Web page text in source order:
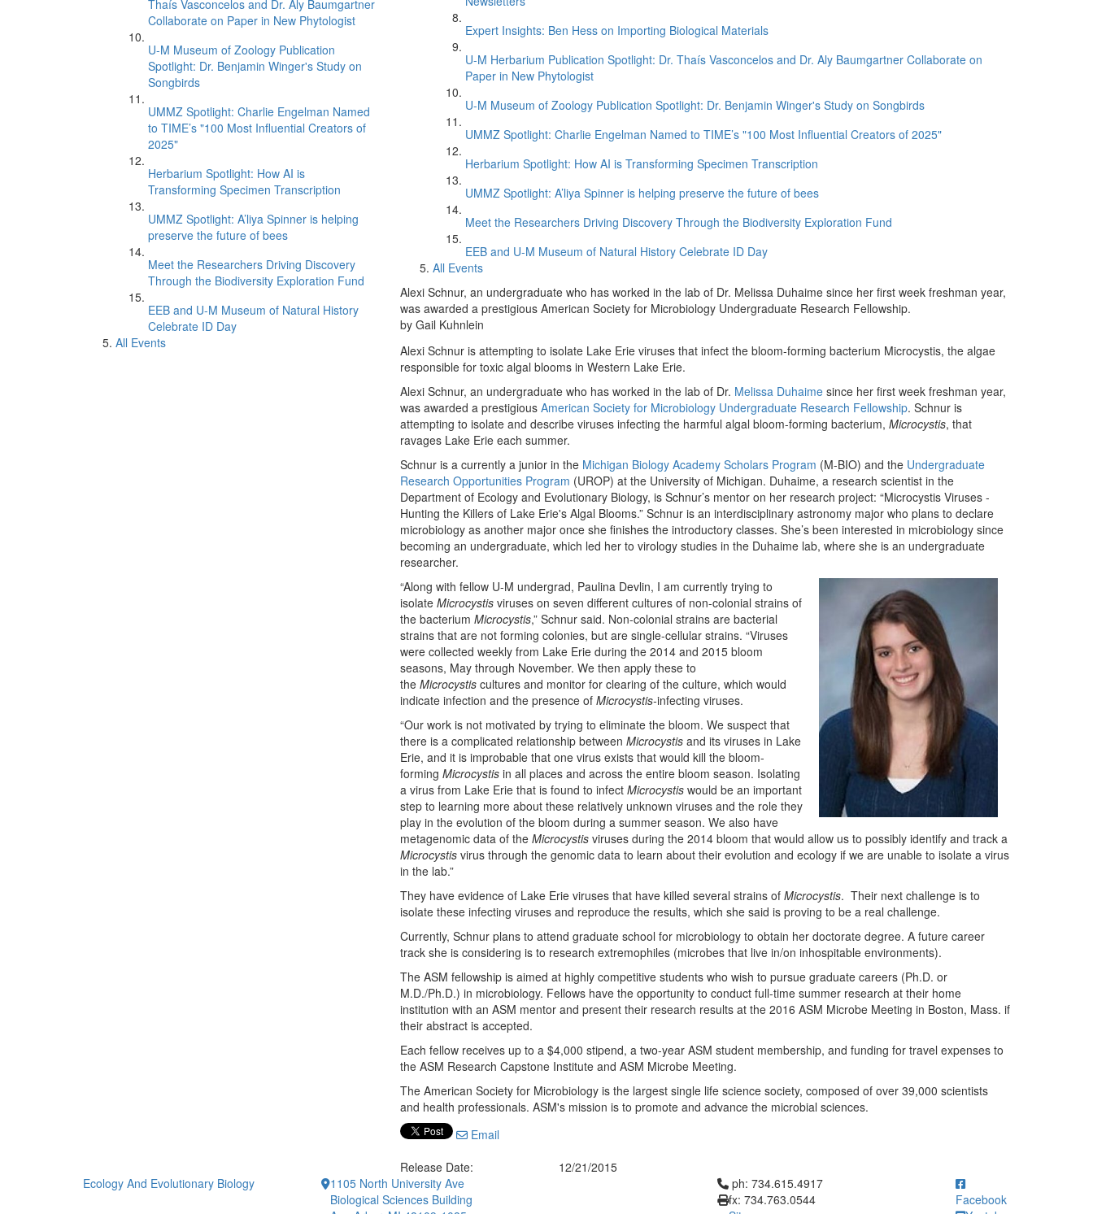
Thaís Vasconcelos and Dr. Aly Baumgartner
Collaborate on Paper in New Phytologist
U-M Museum of Zoology Publication
Spotlight: Dr. Benjamin Winger's Study on
Songbirds
UMMZ Spotlight: Charlie Engelman Named
to TIME’s "100 Most Influential Creators of
2025"
Herbarium Spotlight: How AI is
Transforming Specimen Transcription
UMMZ Spotlight: A’liya Spinner is helping
preserve the future of bees
Meet the Researchers Driving Discovery
Through the Biodiversity Exploration Fund
EEB and U-M Museum of Natural History
Celebrate ID Day
All Events
Expert Insights: Ben Hess on Importing Biological Materials
U-M Herbarium Publication Spotlight: Dr. Thaís Vasconcelos and Dr. Aly Baumgartner Collaborate on
Paper in New Phytologist
U-M Museum of Zoology Publication Spotlight: Dr. Benjamin Winger's Study on Songbirds
UMMZ Spotlight: Charlie Engelman Named to TIME’s "100 Most Influential Creators of 2025"
Herbarium Spotlight: How AI is Transforming Specimen Transcription
UMMZ Spotlight: A’liya Spinner is helping preserve the future of bees
Meet the Researchers Driving Discovery Through the Biodiversity Exploration Fund
EEB and U-M Museum of Natural History Celebrate ID Day
All Events
Alexi Schnur, an undergraduate who has worked in the lab of Dr. Melissa Duhaime since her first week freshman year,
was awarded a prestigious American Society for Microbiology Undergraduate Research Fellowship.
by Gail Kuhnlein
Alexi Schnur is attempting to isolate Lake Erie viruses that infect the bloom-forming bacterium Microcystis, the algae
responsible for toxic algal blooms in Western Lake Erie.
Alexi Schnur, an undergraduate who has worked in the lab of Dr. Melissa Duhaime since her first week freshman year,
was awarded a prestigious American Society for Microbiology Undergraduate Research Fellowship. Schnur is
attempting to isolate and describe viruses infecting the harmful algal bloom-forming bacterium, Microcystis, that
ravages Lake Erie each summer.
Schnur is a currently a junior in the Michigan Biology Academy Scholars Program (M-BIO) and the Undergraduate
Research Opportunities Program (UROP) at the University of Michigan. Duhaime, a research scientist in the
Department of Ecology and Evolutionary Biology, is Schnur’s mentor on her research project: “Microcystis Viruses -
Hunting the Killers of Lake Erie's Algal Blooms.” Schnur is an interdisciplinary astronomy major who plans to declare
microbiology as another major once she finishes the introductory classes. She’s been interested in microbiology since
becoming an undergraduate, which led her to virology studies in the Duhaime lab, where she is an undergraduate
researcher.
“Along with fellow U-M undergrad, Paulina Devlin, I am currently trying to
isolate Microcystis viruses on seven different cultures of non-colonial strains of
the bacterium Microcystis,” Schnur said. Non-colonial strains are bacterial
strains that are not forming colonies, but are single-cellular strains. “Viruses
were collected weekly from Lake Erie during the 2014 and 2015 bloom
seasons, May through November. We then apply these to
the Microcystis cultures and monitor for clearing of the culture, which would
indicate infection and the presence of Microcystis-infecting viruses.
“Our work is not motivated by trying to eliminate the bloom. We suspect that
there is a complicated relationship between Microcystis and its viruses in Lake
Erie, and it is improbable that one virus exists that would kill the bloom-
forming Microcystis in all places and across the entire bloom season. Isolating
a virus from Lake Erie that is found to infect Microcystis would be an important
step to learning more about these relatively unknown viruses and the role they
play in the evolution of the bloom during a summer season. We also have
metagenomic data of the Microcystis viruses during the 2014 bloom that would allow us to possibly identify and track a
Microcystis virus through the genomic data to learn about their evolution and ecology if we are unable to isolate a virus
in the lab.”
They have evidence of Lake Erie viruses that have killed several strains of Microcystis. Their next challenge is to
isolate these infecting viruses and reproduce the results, which she said is proving to be a real challenge.
Currently, Schnur plans to attend graduate school for microbiology to obtain her doctorate degree. A future career
track she is considering is to research extremophiles (microbes that live in/on inhospitable environments).
The ASM fellowship is aimed at highly competitive students who wish to pursue graduate careers (Ph.D. or
M.D./Ph.D.) in microbiology. Fellows have the opportunity to conduct full-time summer research at their home
institution with an ASM mentor and present their research results at the 2016 ASM Microbe Meeting in Boston, Mass. if
their abstract is accepted.
Each fellow receives up to a $4,000 stipend, a two-year ASM student membership, and funding for travel expenses to
the ASM Research Capstone Institute and ASM Microbe Meeting.
The American Society for Microbiology is the largest single life science society, composed of over 39,000 scientists
and health professionals. ASM's mission is to promote and advance the microbial sciences.
Email
Release Date:
12/21/2015
Ecology And Evolutionary Biology
1105 North University Ave
Biological Sciences Building
Click to call ph: 734.615.4917
ph: 734.615.4917
fx: 734.763.0544
Facebook